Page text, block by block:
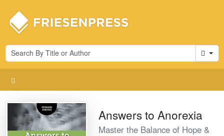
Cart
Answers to Anorexia
Master the Balance of Hope &